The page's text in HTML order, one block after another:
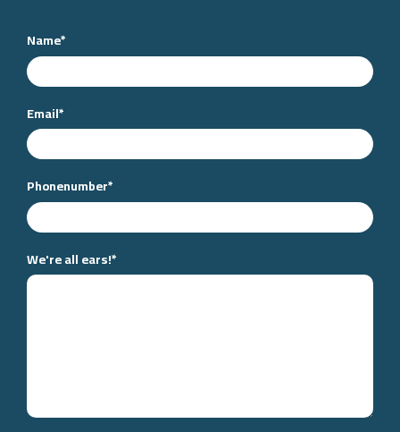
Name*
Email*
Phonenumber*
We're all ears!*